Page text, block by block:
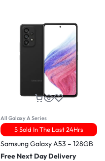
All Galaxy A Series
5 Sold In The Last 24Hrs
Samsung Galaxy A53 – 128GB
Free Next Day Delivery